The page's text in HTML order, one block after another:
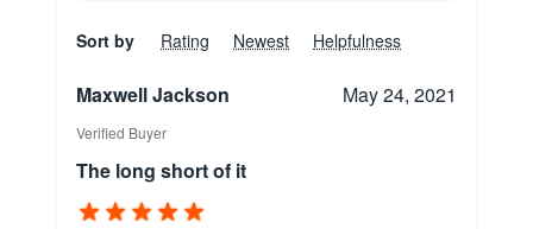
Sort by Rating Newest Helpfulness
Maxwell Jackson May 24, 2021
Verified Buyer
The long short of it